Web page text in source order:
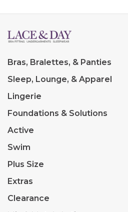
Bras, Bralettes, & Panties
Sleep, Lounge, & Apparel
Lingerie
Foundations & Solutions
Active
Swim
Plus Size
Extras
Clearance